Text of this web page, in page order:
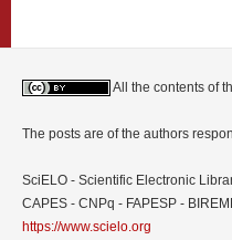
All the contents of
The posts are of the authors
SciELO - Scientific Electronic
CAPES - CNPq - FAPESP -
https://www.scielo.org